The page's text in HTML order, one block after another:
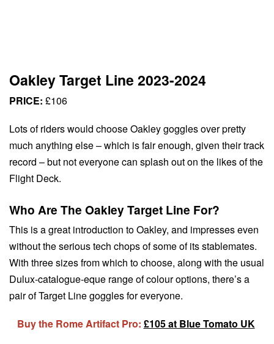
Oakley Target Line 2023-2024
PRICE: £106
Lots of riders would choose Oakley goggles over pretty
much anything else – which is fair enough, given their track
record – but not everyone can splash out on the likes of the
Flight Deck.
Who Are The Oakley Target Line For?
This is a great introduction to Oakley, and impresses even
without the serious tech chops of some of its stablemates.
With three sizes from which to choose, along with the usual
Dulux-catalogue-eque range of colour options, there’s a
pair of Target Line goggles for everyone.
Buy the Rome Artifact Pro: £105 at Blue Tomato UK